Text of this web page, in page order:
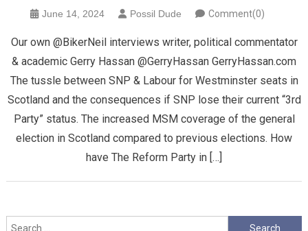
June 14, 2024 Possil Dude Comment(0)
Our own @BikerNeil interviews writer, political commentator
& academic Gerry Hassan @GerryHassan GerryHassan.com
The tussle between SNP & Labour for Westminster seats in
Scotland and the consequences if SNP lose their current “3rd
Party” status. The increased MSM coverage of the general
election in Scotland compared to previous elections. How
have The Reform Party in […]
Search